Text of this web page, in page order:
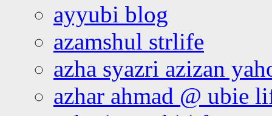
ayyubi blog
azamshul strlife
azha syazri azizan
azhar ahmad @ ubie